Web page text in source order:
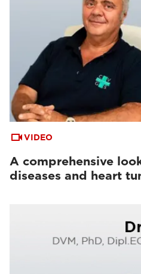
VIDEO
A comprehensive
diseases and heart